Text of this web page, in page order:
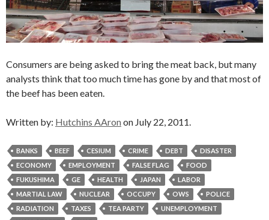
Consumers are being asked to bring the meat back, but many
analysts think that too much time has gone by and that most of
the beef has been eaten.
Written by: Hutchins AAron on July 22, 2011.
BANKS BEEF CESIUM CRIME DEBT
DISASTER
ECONOMY
EMPLOYMENT FALSE FLAG
FOOD
FUKUSHIMA
GE HEALTH JAPAN
LABOR
MARTIAL LAW
NUCLEAR OCCUPY OWS
POLICE
RADIATION
TAXES TEA PARTY
UNEMPLOYMENT